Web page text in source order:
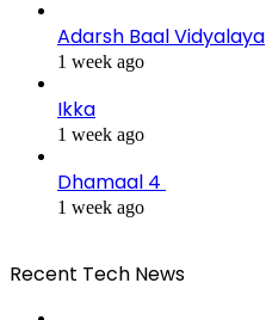
Adarsh Baal Vidyalaya
1 week ago
Ikka
1 week ago
Dhamaal 4
1 week ago
Recent Tech News